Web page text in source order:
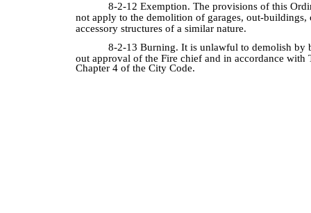
8-2-12 Exemption. The provisions of this
not apply to the demolition of garages, out-buildings,
accessory structures of a similar nature.
8-2-13 Burning. It is unlawful to demolish by
out approval of the Fire chief and in accordance with
Chapter 4 of the City Code.